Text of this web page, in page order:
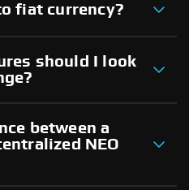
fiat currency?
should I look
between a
NEO